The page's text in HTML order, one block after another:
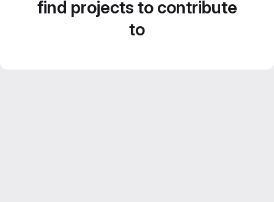
find projects to contribute
to